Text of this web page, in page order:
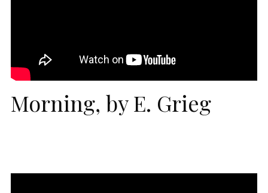
Morning, by E. Grieg